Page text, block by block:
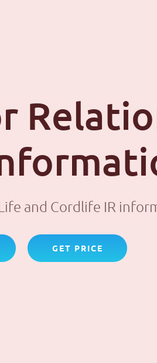
and Cordlife IR
GET PRICE